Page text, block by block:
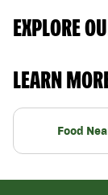
EXPLORE
LEARN
Food